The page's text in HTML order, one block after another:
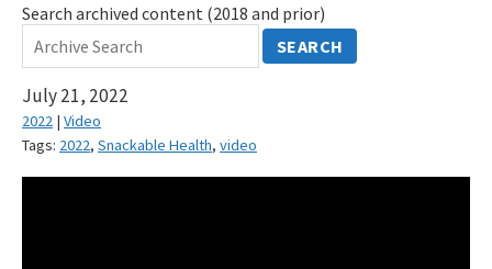
Search archived content (2018 and prior)
SEARCH
July 21, 2022
2022 | Video
Tags: 2022, Snackable Health, video